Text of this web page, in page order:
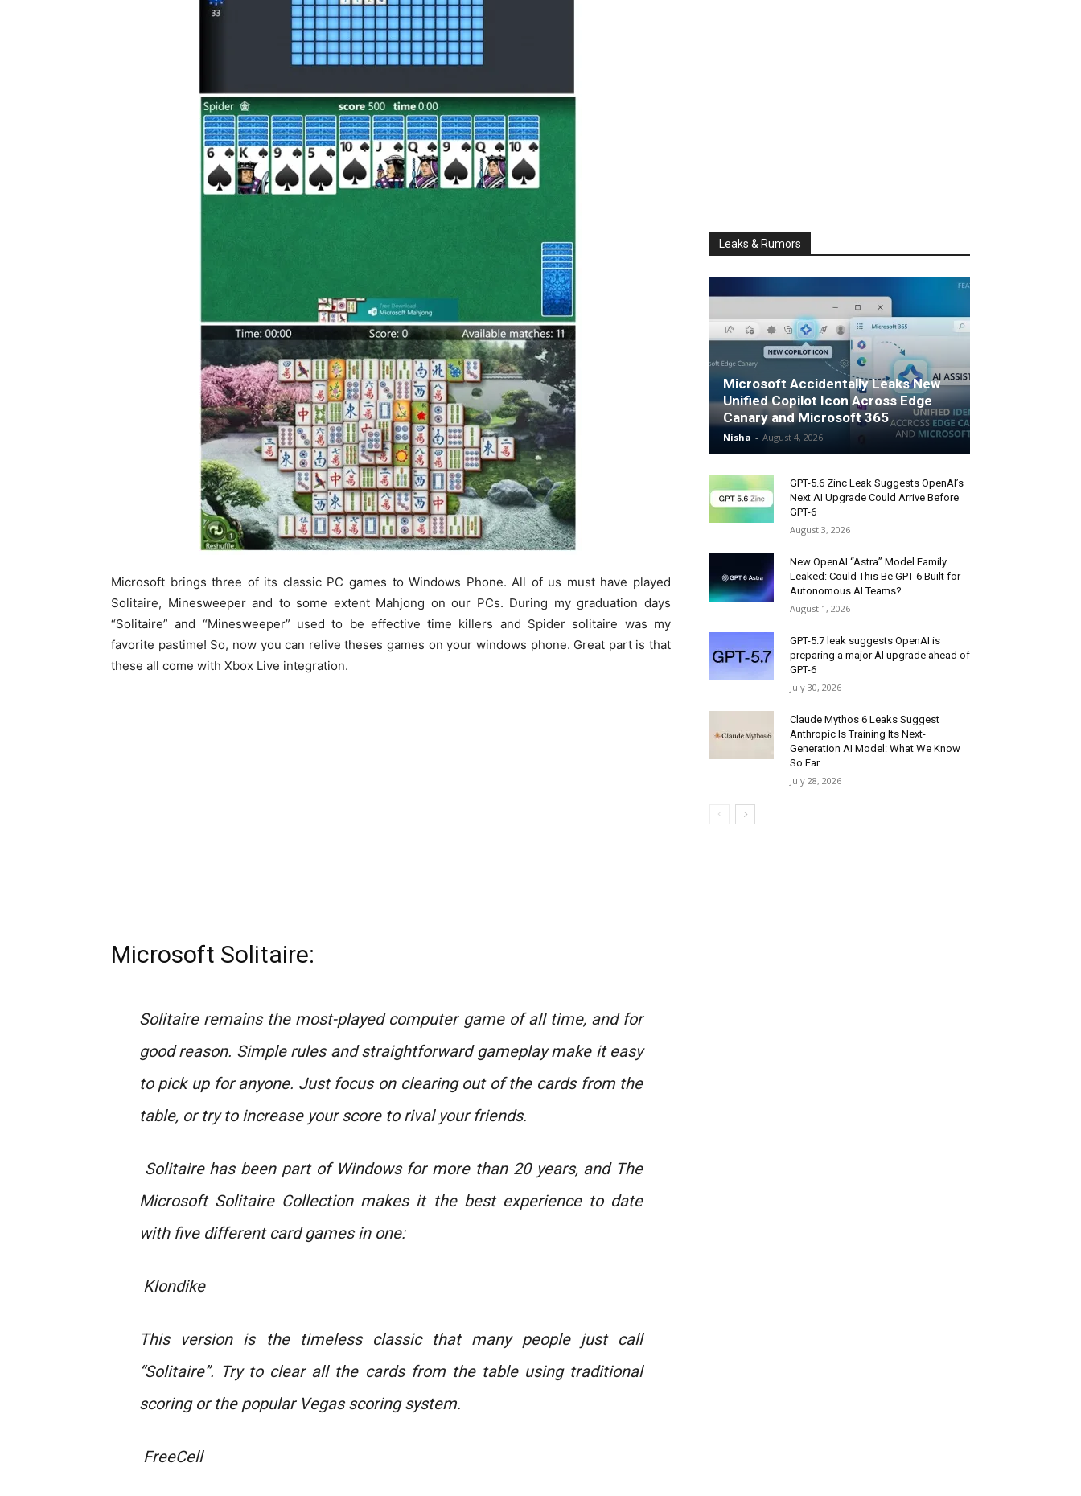
Microsoft brings three of its classic PC games to Windows Phone. All of us must have played
Solitaire, Minesweeper and to some extent Mahjong on our PCs. During my graduation days
“Solitaire” and “Minesweeper” used to be effective time killers and Spider solitaire was my
favorite pastime! So, now you can relive theses games on your windows phone. Great part is that
these all come with Xbox Live integration.
Microsoft Solitaire:
Solitaire remains the most-played computer game of all time, and for
good reason. Simple rules and straightforward gameplay make it easy
to pick up for anyone. Just focus on clearing out of the cards from the
table, or try to increase your score to rival your friends.
Solitaire has been part of Windows for more than 20 years, and The
Microsoft Solitaire Collection makes it the best experience to date
with five different card games in one:
Klondike
This version is the timeless classic that many people just call
“Solitaire”. Try to clear all the cards from the table using traditional
scoring or the popular Vegas scoring system.
FreeCell
Leaks & Rumors
Microsoft Accidentally Leaks New
Unified Copilot Icon Across Edge
Canary and Microsoft 365
Nisha - August 4, 2026
GPT-5.6 Zinc Leak Suggests OpenAI’s
Next AI Upgrade Could Arrive Before
GPT-6
August 3, 2026
New OpenAI “Astra” Model Family
Leaked: Could This Be GPT-6 Built for
Autonomous AI Teams?
August 1, 2026
GPT-5.7 leak suggests OpenAI is
preparing a major AI upgrade ahead of
GPT-6
July 30, 2026
Claude Mythos 6 Leaks Suggest
Anthropic Is Training Its Next-
Generation AI Model: What We Know
So Far
July 28, 2026